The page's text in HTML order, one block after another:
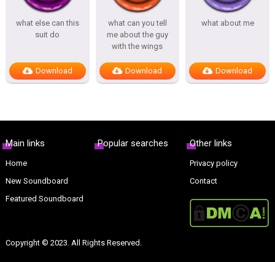
what else can this
suit do
Download
what can you tell
me about the guy
with the wings
Download
what about me
Download
Main links
Home
New Soundboard
Featured Soundboard
Popular searches Other links
Privacy policy
Contact
Copyright © 2023. All Rights Reserved.